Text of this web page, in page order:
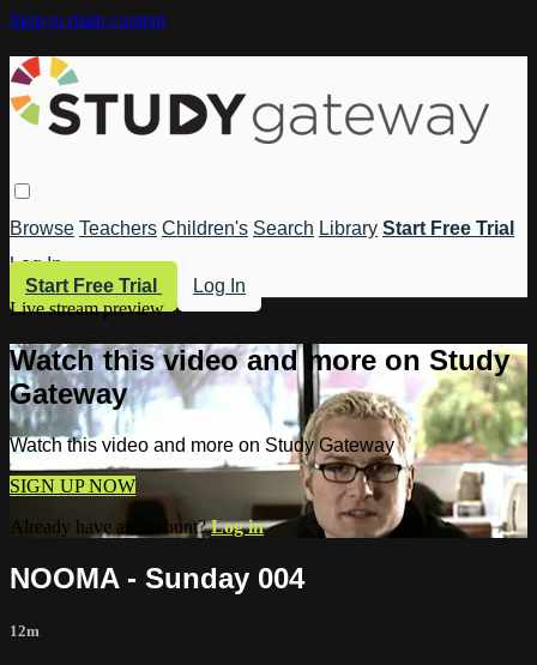
Skip to main content
Browse Teachers Children's Search Library Start Free Trial
Log In
Start Free Trial
Log In
Live stream preview
Watch this video and more on Study
Gateway
Watch this video and more on Study Gateway
SIGN UP NOW
Already have an account?Log in
NOOMA - Sunday 004
12m